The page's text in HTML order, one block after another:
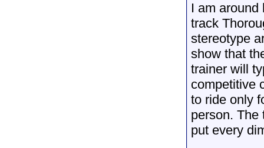
I am around
track
stereotype
show that
trainer will
competitive
to ride only
person. The
put every